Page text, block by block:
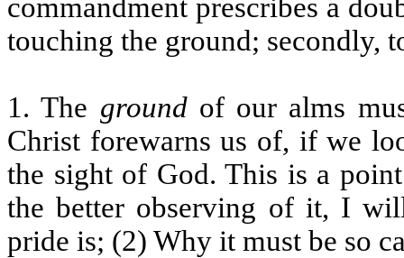
commandment prescribes a
touching the ground; secondly,
1. The groundof our alms
Christ forewarns us of, if we
the sight of God. This is a
the better observing of it, I
pride is; (2) Why it must be so